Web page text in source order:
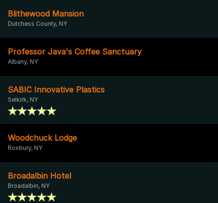
Blithewood Mansion
Dutchess County, NY
Professor Java's Coffee Sanctuary
Albany, NY
SABIC Innovative Plastics
Selkirk, NY
Woodchuck Lodge
Roxbury, NY
Broadalbin Hotel
Broadalbin, NY